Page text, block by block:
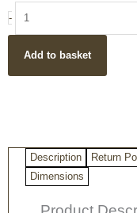
-
Letter
Opener
Add to basket
Description Return
Dimensions